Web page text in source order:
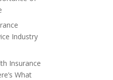
Industry
Insurance
What